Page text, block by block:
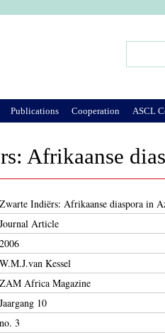
Afrikaanse
Zwarte Indiërs: Afrikaanse diaspora in
Journal Article
2006
W.M.J.van Kessel
ZAM Africa Magazine
Jaargang 10
no. 3
Publications Cooperation ASCL